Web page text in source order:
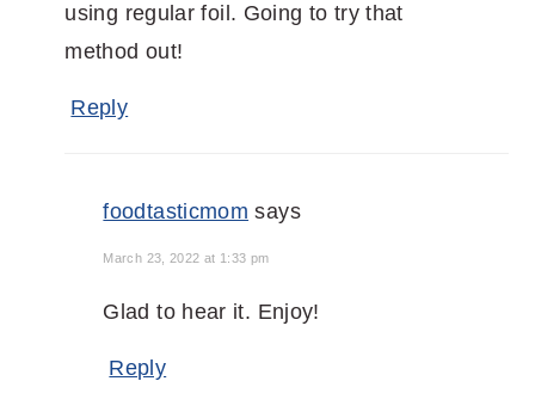
using regular foil. Going to try that
method out!
Reply
foodtasticmom says
March 23, 2022 at 1:33 pm
Glad to hear it. Enjoy!
Reply